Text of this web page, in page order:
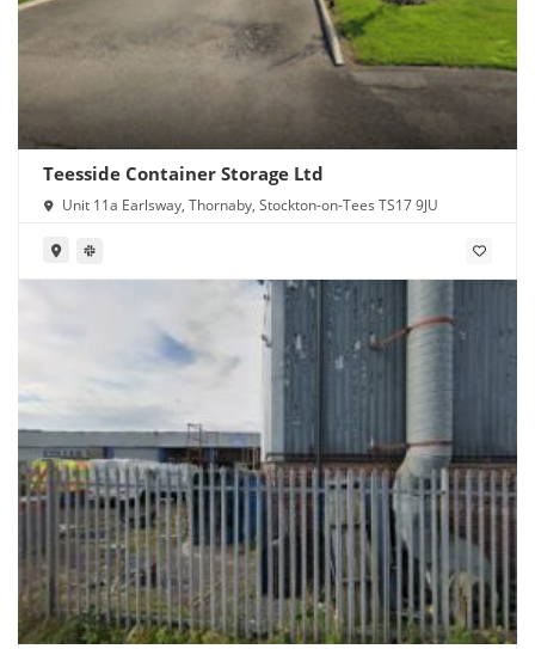
Teesside Container Storage Ltd
Unit 11a Earlsway, Thornaby, Stockton-on-Tees TS17 9JU